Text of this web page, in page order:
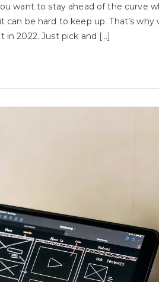
want to stay ahead of the curve
be hard to keep up. That’s why
2022. Just pick and […]